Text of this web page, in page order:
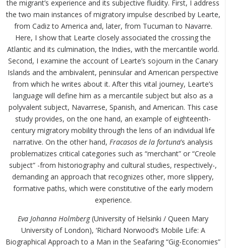
the migrant’s experience and its subjective fluidity. First, I address
the two main instances of migratory impulse described by Learte,
from Cadiz to America and, later, from Tucuman to Navarre.
Here, I show that Learte closely associated the crossing the
Atlantic and its culmination, the Indies, with the mercantile world.
Second, I examine the account of Learte’s sojourn in the Canary
Islands and the ambivalent, peninsular and American perspective
from which he writes about it. After this vital journey, Learte’s
language will define him as a mercantile subject but also as a
polyvalent subject, Navarrese, Spanish, and American. This case
study provides, on the one hand, an example of eighteenth-
century migratory mobility through the lens of an individual life
narrative. On the other hand, Fracasos de la fortuna’s analysis
problematizes critical categories such as “merchant” or “Creole
subject” -from historiography and cultural studies, respectively-,
demanding an approach that recognizes other, more slippery,
formative paths, which were constitutive of the early modern
experience.
Eva Johanna Holmberg(University of Helsinki / Queen Mary
University of London), ‘Richard Norwood’s Mobile Life: A
Biographical Approach to a Man in the Seafaring “Gig-Economies”